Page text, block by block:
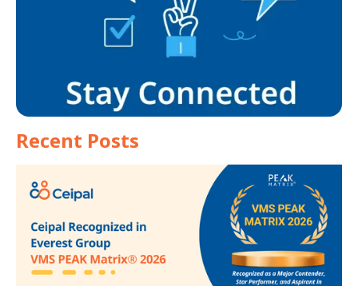
Recent Posts